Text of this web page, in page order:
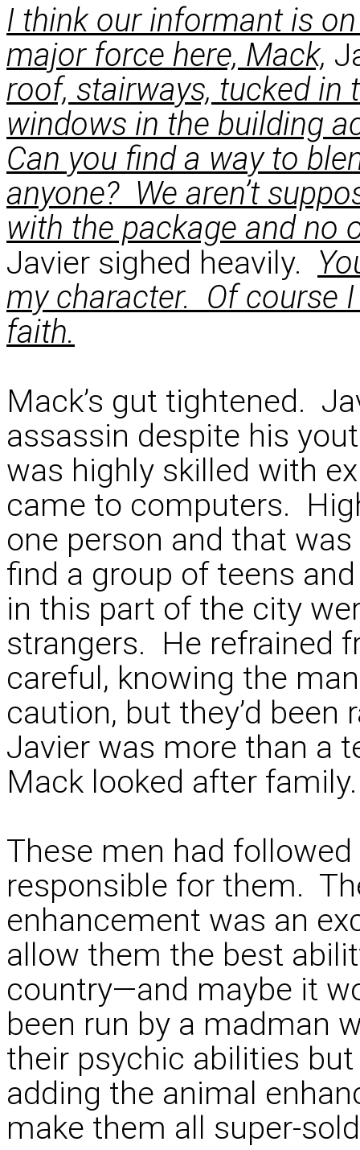
I think our informant is
major force here, Mack,
roof, stairways, tucked in
windows in the building
Can you find a way to
anyone? We aren’t
with the package and no
Javier sighed heavily.
my character. Of course
faith.
Mack’s gut tightened.
assassin despite his
was highly skilled with
came to computers.
one person and that
find a group of teens
in this part of the city
strangers. He refrained
careful, knowing the
caution, but they’d
Javier was more than a
Mack looked after family.
These men had
responsible for them.
enhancement was an
allow them the best
country—and maybe it
been run by a madman
their psychic abilities
adding the animal
make them all super-